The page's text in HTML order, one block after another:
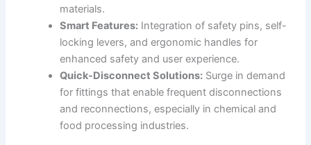
materials.
Smart Features: Integration of safety pins, self-
locking levers, and ergonomic handles for
enhanced safety and user experience.
Quick-Disconnect Solutions: Surge in demand
for fittings that enable frequent disconnections
and reconnections, especially in chemical and
food processing industries.